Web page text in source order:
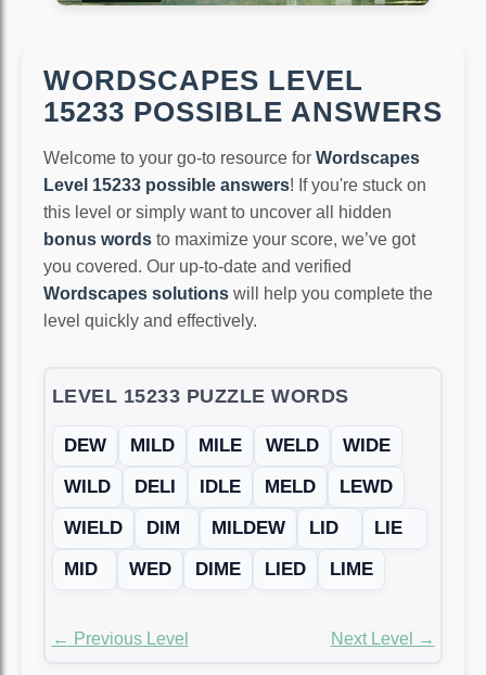
WORDSCAPES LEVEL
15233 POSSIBLE ANSWERS
Welcome to your go-to resource for Wordscapes
Level 15233 possible answers! If you're stuck on
this level or simply want to uncover all hidden
bonus words to maximize your score, we’ve got
you covered. Our up-to-date and verified
Wordscapes solutions will help you complete the
level quickly and effectively.
LEVEL 15233 PUZZLE WORDS
DEW MILD MILE WELD
WIDE
WILD
DELI IDLE MELD
LEWD
WIELD
DIM MILDEW LID
LIE
MID
WED DIME LIED LIME
← Previous Level Next Level →